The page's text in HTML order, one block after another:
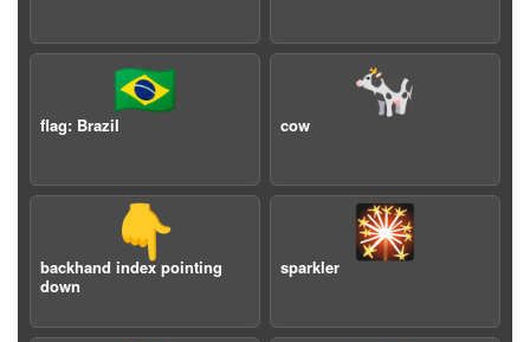
🇧🇷
flag: Brazil
🐄
cow
👇
backhand index pointing
down
🎇
sparkler